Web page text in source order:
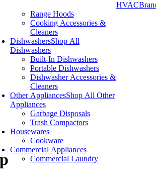
Range Hoods
Cooking Accessories &
Cleaners
DishwashersShop All
Dishwashers
Built-In Dishwashers
Portable Dishwashers
Dishwasher Accessories &
Cleaners
Other AppliancesShop All Other
Appliances
Garbage Disposals
Trash Compactors
Housewares
Cookware
Commercial Appliances
Commercial Laundry
HVAC
to Pay with Quick & Easy Financing »